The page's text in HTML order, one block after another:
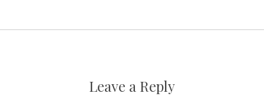
Leave a Reply